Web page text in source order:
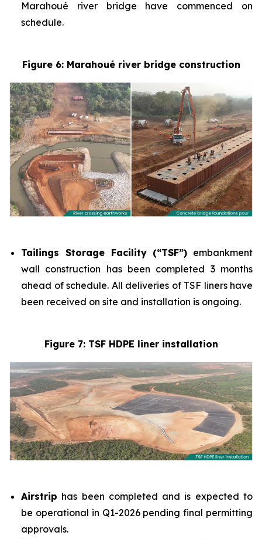
Marahoué river bridge have commenced on
schedule.
Figure 6: Marahoué river bridge construction
Tailings Storage Facility (“TSF”) embankment
wall construction has been completed 3 months
ahead of schedule. All deliveries of TSF liners have
been received on site and installation is ongoing.
Figure 7: TSF HDPE liner installation
Airstrip has been completed and is expected to
be operational in Q1-2026 pending final permitting
approvals.